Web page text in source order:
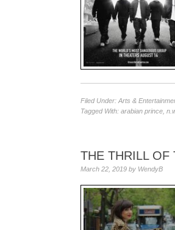
Filed Under: Arts &
Tagged With: arabian prince
THE THRILL OF
March 22, 2019 by WendyB